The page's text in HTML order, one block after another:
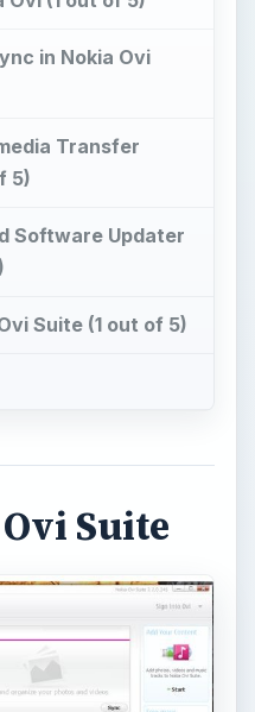
in Nokia Ovi
Transfer
5)
Software Updater
Suite (1 out of 5)
Suite